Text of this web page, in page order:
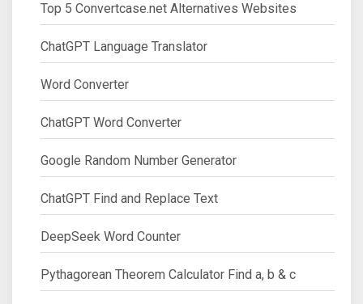
Top 5 Convertcase.net Alternatives Websites
ChatGPT Language Translator
Word Converter
ChatGPT Word Converter
Google Random Number Generator
ChatGPT Find and Replace Text
DeepSeek Word Counter
Pythagorean Theorem Calculator Find a, b & c